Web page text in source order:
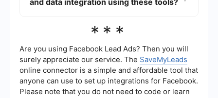
Intellibot also offers support and resources, but
customer support to assist with technical issues
and data integration using these tools?
integration, you can use services that specialize
different applications. For instance, services like
SaveMyLeads can help you automate the
process of capturing leads from various sources
and integrating them into your CRM or other
systems, thereby reducing manual data entry
and improving efficiency.
***
Are you using Facebook Lead Ads? Then you will
surely appreciate our service. The SaveMyLeads
online connector is a simple and affordable tool that
anyone can use to set up integrations for Facebook.
Please note that you do not need to code or learn